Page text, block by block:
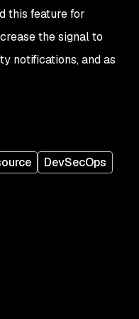
this feature for
the signal to
notifications, and as
DevSecOps